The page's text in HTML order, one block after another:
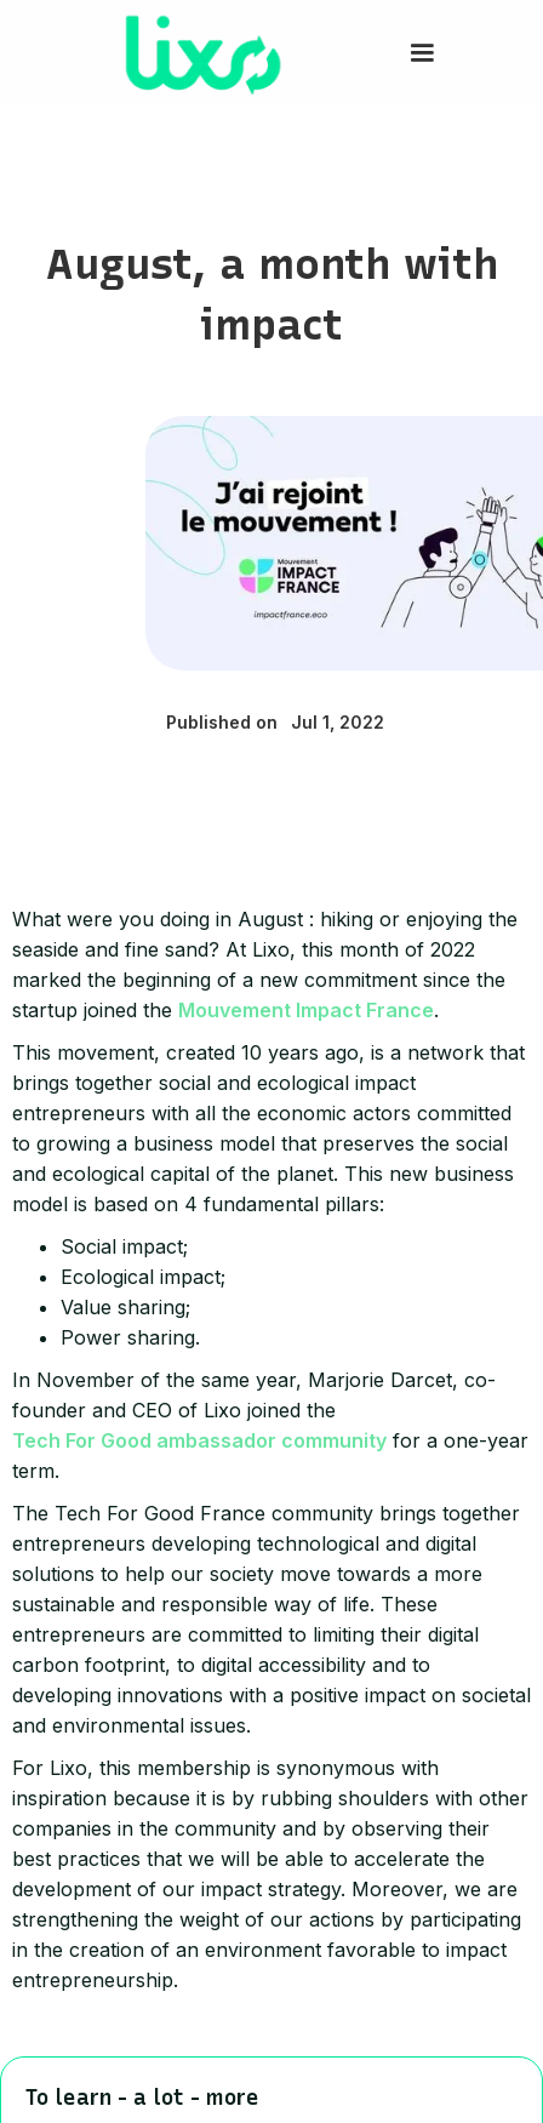
August, a month with
impact
Published on Jul 1, 2022
What were you doing in August : hiking or enjoying the
seaside and fine sand? At Lixo, this month of 2022
marked the beginning of a new commitment since the
startup joined the Mouvement Impact France.
This movement, created 10 years ago, is a network that
brings together social and ecological impact
entrepreneurs with all the economic actors committed
to growing a business model that preserves the social
and ecological capital of the planet. This new business
model is based on 4 fundamental pillars:
Social impact;
Ecological impact;
Value sharing;
Power sharing.
In November of the same year, Marjorie Darcet, co-
founder and CEO of Lixo joined the
Tech For Good ambassador community for a one-year
term.
The Tech For Good France community brings together
entrepreneurs developing technological and digital
solutions to help our society move towards a more
sustainable and responsible way of life. These
entrepreneurs are committed to limiting their digital
carbon footprint, to digital accessibility and to
developing innovations with a positive impact on societal
and environmental issues.
For Lixo, this membership is synonymous with
inspiration because it is by rubbing shoulders with other
companies in the community and by observing their
best practices that we will be able to accelerate the
development of our impact strategy. Moreover, we are
strengthening the weight of our actions by participating
in the creation of an environment favorable to impact
entrepreneurship.
To learn - a lot - more